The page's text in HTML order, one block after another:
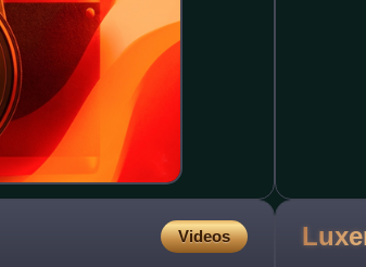
Videos